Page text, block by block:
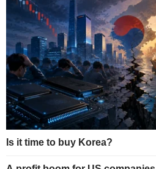
Is it time to buy Korea?